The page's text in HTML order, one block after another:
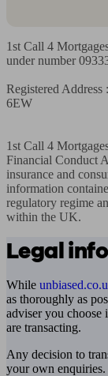
1st Call 4
under number
Registered
6EW
1st Call 4
Financial Conduct
insurance and
information
regulatory regime
within the UK.
Legal
While
as thoroughly as
adviser you choose
are transacting.
Any decision to
your own enquiries.